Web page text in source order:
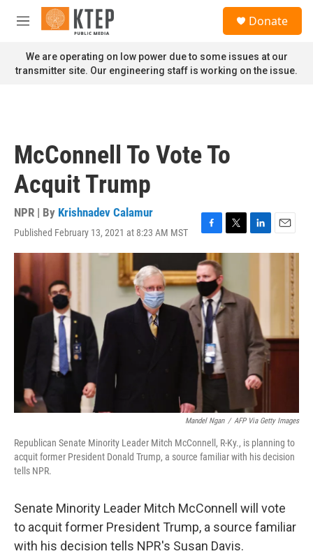
Skip to main content
M
n
u
Donate
We are operating on low power due to some issues at our
transmitter site. Our engineering staff is working on the issue.
McConnell To Vote To
Acquit Trump
NPR | By Krishnadev Calamur
Published February 13, 2021 at 8:23 AM MST
F
a
c
e
o
o
k
T
w
t
e
r
L
i
d
E
m
Mandel Ngan / AFP Via Getty Images
Republican Senate Minority Leader Mitch McConnell, R-Ky., is planning to
acquit former President Donald Trump, a source familiar with his decision
tells NPR.
Senate Minority Leader Mitch McConnell will vote
to acquit former President Trump, a source familiar
with his decision tells NPR's Susan Davis.